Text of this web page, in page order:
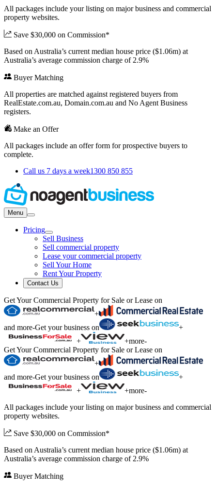
All packages include your listing on major business and commercial
property websites.
Save $30,000 on Commission*
Based on Australia’s current median house price ($1.06m) at
Australia’s average commission charge of 2.9%
Buyer Matching
All properties are matched against registered buyers from
RealEstate.com.au, Domain.com.au and No Agent Business
registers.
Make an Offer
All packages include an offer form for prospective buyers to
complete.
Call us 7 days a week1300 850 855
Menu
Pricing
Sell Business
Sell commercial property
Lease your commercial property
Sell Your Home
Rent Your Property
Contact Us
Get Your Commercial Property for Sale or Lease on
+
and more-Get your business on
+
+
+more-
Get Your Commercial Property for Sale or Lease on
+
and more-Get your business on
+
+
+more-
All packages include your listing on major business and commercial
property websites.
Save $30,000 on Commission*
Based on Australia’s current median house price ($1.06m) at
Australia’s average commission charge of 2.9%
Buyer Matching